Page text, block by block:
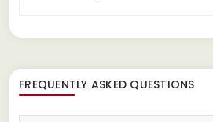
FREQUENTLY ASKED QUESTIONS